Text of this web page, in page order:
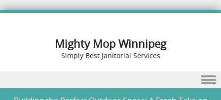
Mighty Mop Winnipeg
Simply Best Janitorial Services